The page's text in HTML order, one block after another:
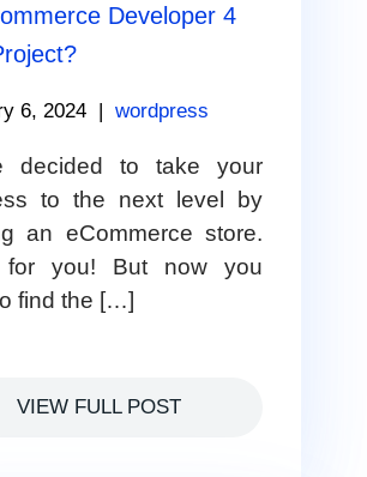
Developer 4
6, 2024 | wordpress
decided to take your
to the next level by
an eCommerce store.
for you! But now you
find the […]
VIEW FULL POST